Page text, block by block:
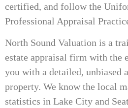
certified, and follow the
Professional Appraisal
North Sound Valuation is a
estate appraisal firm with the
you with a detailed, unbiased
property. We know the local
statistics in Lake City and